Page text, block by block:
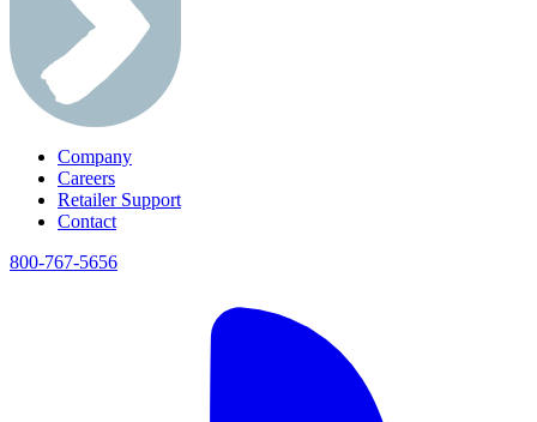
Company
Careers
Retailer Support
Contact
800-767-5656